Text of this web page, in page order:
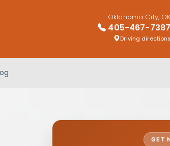
Oklahoma City, OK
405-467-7387
Driving directions
GET